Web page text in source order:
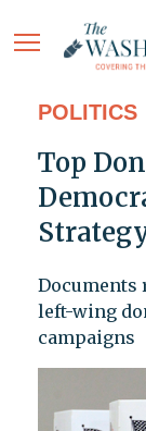
POLITICS
Top
Documents
left-wing
campaigns